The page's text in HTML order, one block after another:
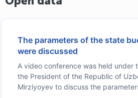
The parameters of the state
were discussed
A video conference was held under
the President of the Republic of
Mirziyoyev to discuss the